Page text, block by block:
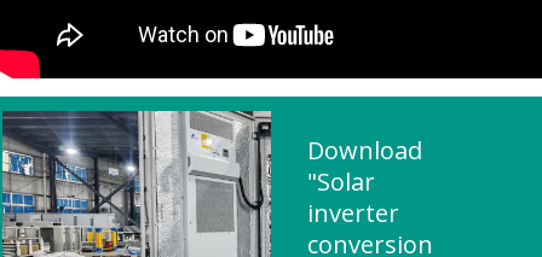
Download
"Solar
inverter
conversion